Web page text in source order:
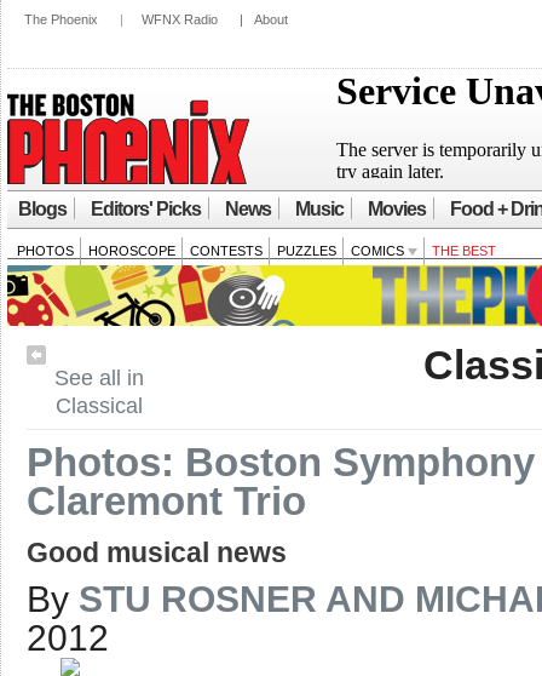
The Phoenix | WFNX Radio | About
Blogs Editors' Picks News Music Movies Food +
PHOTOS HOROSCOPE CONTESTS PUZZLES COMICS THE BEST
See all in
Classical
Photos: Boston
Claremont Trio
Good musical news
By STU ROSNER AND
2012